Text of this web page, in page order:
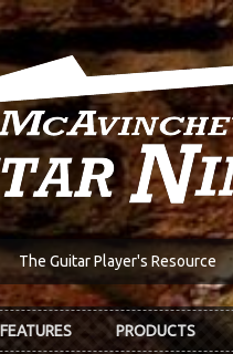
The Guitar Player's Resource
FEATURES PRODUCTS